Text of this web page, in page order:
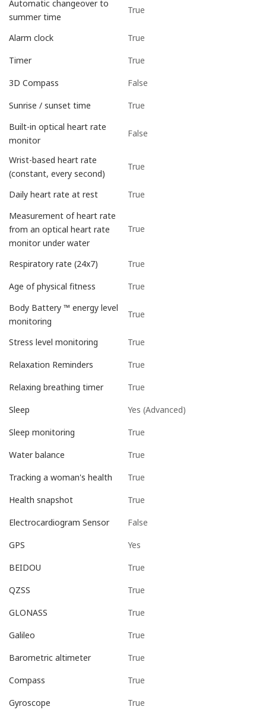
Automatic changeover to
summer time
True
Alarm clock True
Timer True
3D Compass False
Sunrise / sunset time
True
Built-in optical heart rate
monitor
False
Wrist-based heart rate
(constant, every second)
True
Daily heart rate at rest
True
Measurement of heart rate
from an optical heart rate
monitor under water
True
Respiratory rate (24x7) True
Age of physical fitness
True
Body Battery ™ energy level
monitoring
True
Stress level monitoring True
Relaxation Reminders True
Relaxing breathing timer True
Sleep Yes (Advanced)
Sleep monitoring True
Water balance True
Tracking a woman's health True
Health snapshot True
Electrocardiogram Sensor False
GPS Yes
BEIDOU True
QZSS True
GLONASS True
Galileo True
Barometric altimeter True
Compass True
Gyroscope True